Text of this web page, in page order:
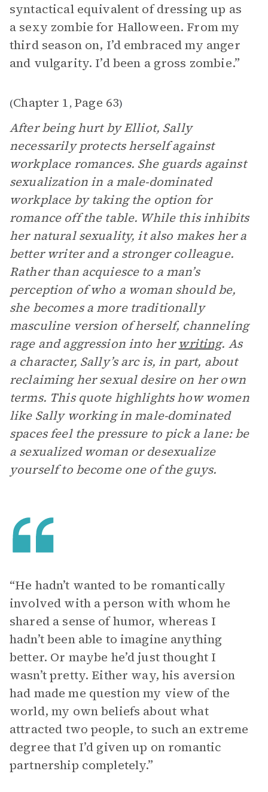
syntactical equivalent of dressing up as
a sexy zombie for Halloween. From my
third season on, I’d embraced my anger
and vulgarity. I’d been a gross zombie.”
(Chapter 1, Page 63)
After being hurt by Elliot, Sally
necessarily protects herself against
workplace romances. She guards against
sexualization in a male-dominated
workplace by taking the option for
romance off the table. While this inhibits
her natural sexuality, it also makes her a
better writer and a stronger colleague.
Rather than acquiesce to a man’s
perception of who a woman should be,
she becomes a more traditionally
masculine version of herself, channeling
rage and aggression into herwriting. As
a character, Sally’s arc is, in part, about
reclaiming her sexual desire on her own
terms. This quote highlights how women
like Sally working in male-dominated
spaces feel the pressure to pick a lane: be
a sexualized woman or desexualize
yourself to become one of the guys.
“He hadn’t wanted to be romantically
involved with a person with whom he
shared a sense of humor, whereas I
hadn’t been able to imagine anything
better. Or maybe he’d just thought I
wasn’t pretty. Either way, his aversion
had made me question my view of the
world, my own beliefs about what
attracted two people, to such an extreme
degree that I’d given up on romantic
partnership completely.”